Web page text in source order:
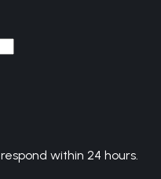
within 24 hours.